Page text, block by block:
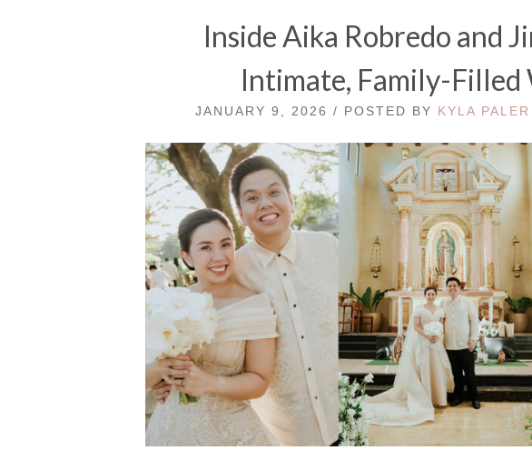
Inside Aika Robredo and
Intimate, Family-Filled
JANUARY 9, 2026 / POSTED BY KYLA PALER